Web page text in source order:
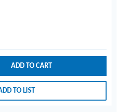
ADD TO CART
TO LIST